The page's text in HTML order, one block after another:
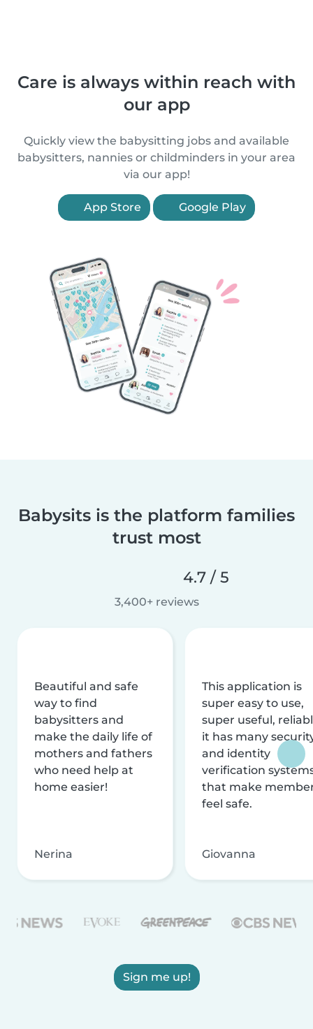
Care is always within reach with
our app
Quickly view the babysitting jobs and available
babysitters, nannies or childminders in your area
via our app!
App Store Google Play
Babysits is the platform families
trust most
4.7 / 5
3,400+ reviews
Beautiful and safe
way to find
babysitters and
make the daily life of
mothers and fathers
who need help at
home easier!
Nerina
This application is
super easy to use,
super useful,
it has many
and identity
verification
that make
feel safe.
Giovanna
Sign me up!